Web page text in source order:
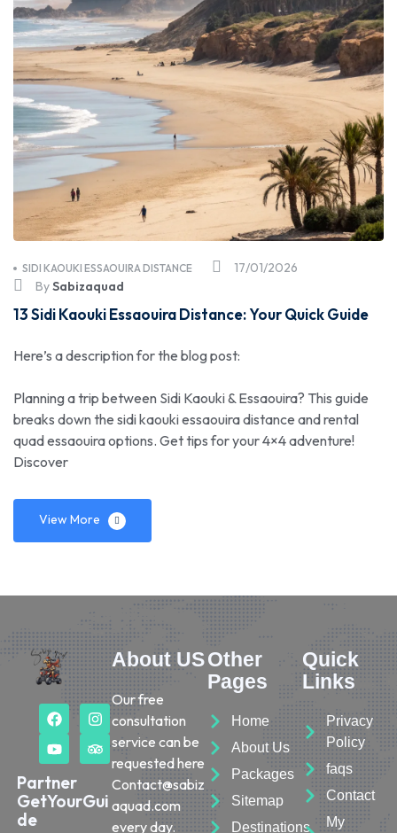
17/01/2026
SIDI KAOUKI ESSAOUIRA DISTANCE
BySabizaquad
13 Sidi Kaouki Essaouira Distance: Your Quick Guide
Here’s a description for the blog post:
Planning a trip between Sidi Kaouki & Essaouira? This guide
breaks down the sidi kaouki essaouira distance and rental
quad essaouira options. Get tips for your 4×4 adventure!
Discover
View More
Partner
GetYourGui
de
About US
Our free
consultation
service can be
requested here
Contact@sabiz
aquad.com
every day.
Other
Pages
Home
About Us
Packages
Sitemap
Destinations
Quick
Links
Privacy
Policy
faqs
Contact
My